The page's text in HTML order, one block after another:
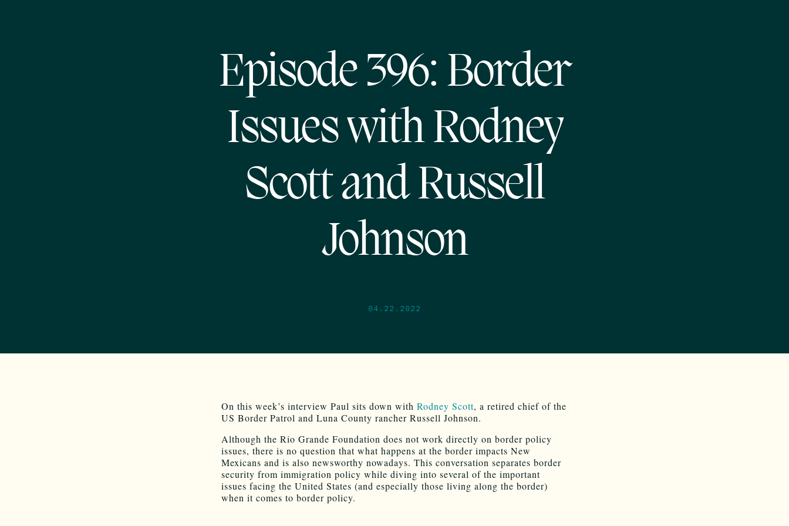
Episode 396: Border
Issues with Rodney
Scott and Russell
Johnson
04.22.2022
On this week’s interview Paul sits down with Rodney Scott, a retired chief of the
US Border Patrol and Luna County rancher Russell Johnson.
Although the Rio Grande Foundation does not work directly on border policy
issues, there is no question that what happens at the border impacts New
Mexicans and is also newsworthy nowadays. This conversation separates border
security from immigration policy while diving into several of the important
issues facing the United States (and especially those living along the border)
when it comes to border policy.